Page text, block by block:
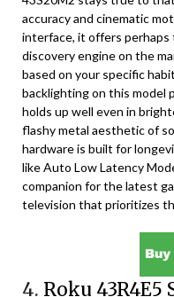
accuracy and cinematic
interface, it offers
discovery engine on the
based on your specific
backlighting on this model
holds up well even in
flashy metal aesthetic of
hardware is built for
like Auto Low Latency
companion for the latest
television that prioritizes
4. Roku 43R4E5